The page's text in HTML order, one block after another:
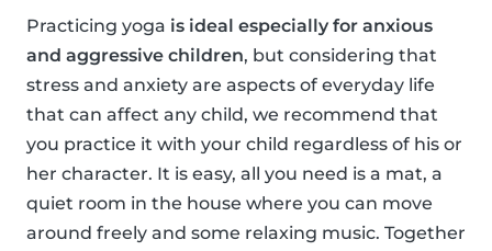
Practicing yoga is ideal especially for anxious
and aggressive children, but considering that
stress and anxiety are aspects of everyday life
that can affect any child, we recommend that
you practice it with your child regardless of his or
her character. It is easy, all you need is a mat, a
quiet room in the house where you can move
around freely and some relaxing music. Together